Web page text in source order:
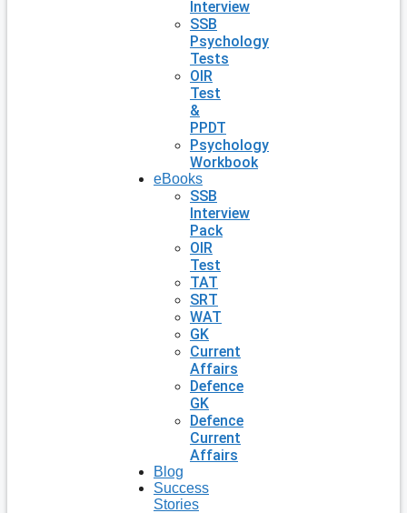
Interview
SSB
Psychology
Tests
OIR
Test
&
PPDT
Psychology
Workbook
eBooks
SSB
Interview
Pack
OIR
Test
TAT
SRT
WAT
GK
Current
Affairs
Defence
GK
Defence
Current
Affairs
Blog
Success
Stories